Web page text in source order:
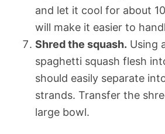
and let it cool for about
will make it easier to
Shred the squash. Using
spaghetti squash flesh
should easily separate
strands. Transfer the
large bowl.